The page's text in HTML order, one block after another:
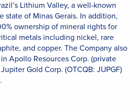
Lithium Valley, a well-known
state of Minas Gerais. In addition,
ownership of mineral rights for
metals including nickel, rare
and copper. The Company also
Apollo Resources Corp. (private
Gold Corp. (OTCQB: JUPGF)